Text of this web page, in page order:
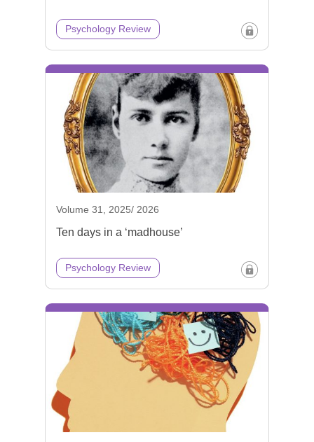
Psychology Review
Volume 31, 2025/ 2026
Ten days in a ‘madhouse’
Psychology Review